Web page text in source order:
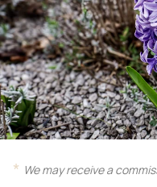
We may receive a